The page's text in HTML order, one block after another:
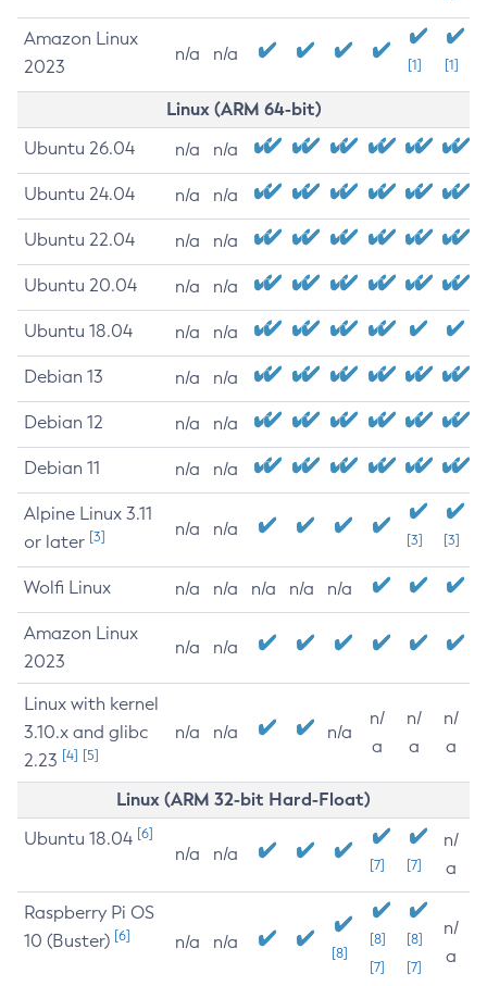
Amazon Linux
2023
n/a n/a
[1] [1]
Linux (ARM 64-bit)
Ubuntu 26.04 n/a n/a
Ubuntu 24.04 n/a n/a
Ubuntu 22.04 n/a n/a
Ubuntu 20.04 n/a n/a
Ubuntu 18.04 n/a n/a
Debian 13 n/a n/a
Debian 12 n/a n/a
Debian 11 n/a n/a
Alpine Linux 3.11
or later [3] n/a n/a
[3] [3]
Wolfi Linux n/a n/a n/a n/a n/a
Amazon Linux
2023
n/a n/a
Linux with kernel
3.10.x and glibc
2.23 [4] [5]
n/a n/a n/a
n/
a
n/
a
n/
a
Linux (ARM 32-bit Hard-Float)
Ubuntu 18.04 [6]
n/a n/a
[7] [7]
n/
a
Raspberry Pi OS
10 (Buster) [6] n/a n/a
[8]
[8]
[7]
[8]
[7]
n/
a